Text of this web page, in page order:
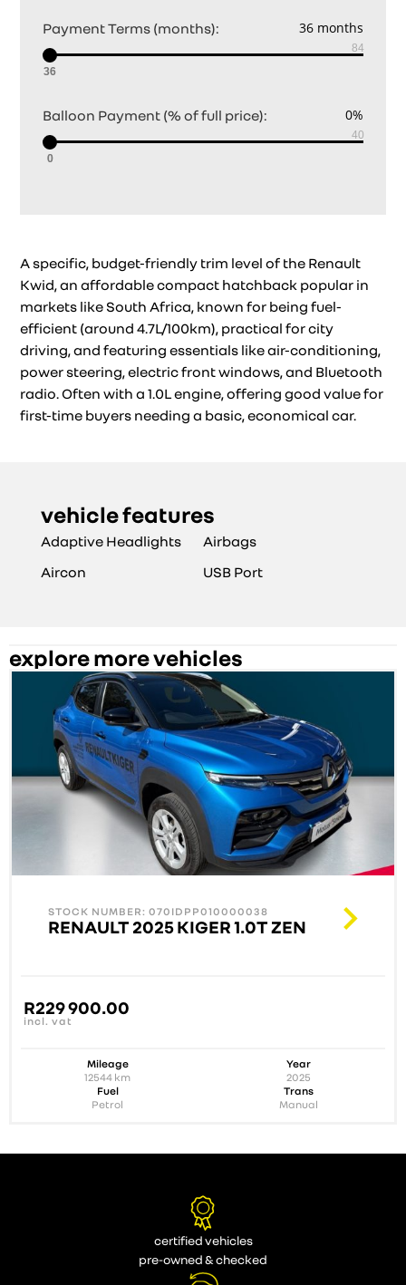
Payment Terms (months):
36
Balloon Payment (% of full price):
0
A specific, budget-friendly trim level of the Renault
Kwid, an affordable compact hatchback popular in
markets like South Africa, known for being fuel-
efficient (around 4.7L/100km), practical for city
driving, and featuring essentials like air-conditioning,
power steering, electric front windows, and Bluetooth
radio. Often with a 1.0L engine, offering good value for
first-time buyers needing a basic, economical car.
vehicle features
Adaptive Headlights
Airbags
Aircon
USB Port
explore more vehicles
STOCK NUMBER: 070IDPP010000038
RENAULT 2025 KIGER 1.0T ZEN
R229 900.00
incl. vat
Mileage
12544 km
Year
2025
Fuel
Petrol
Trans
Manual
certified vehicles
pre-owned & checked